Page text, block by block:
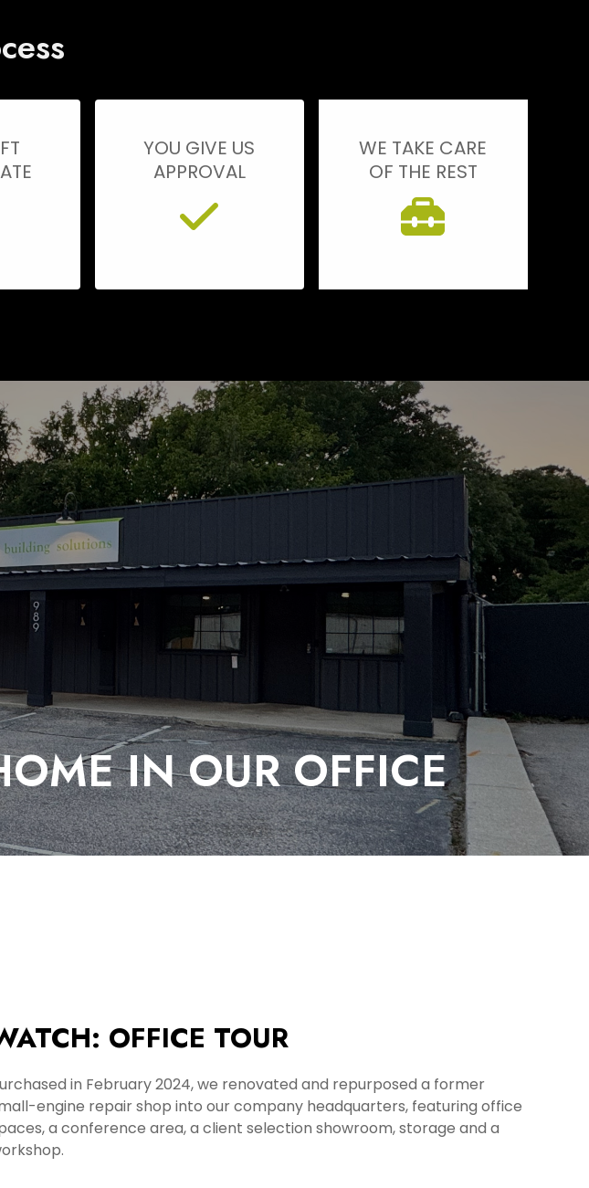
YOU GIVE US
APPROVAL
WE TAKE CARE
OF THE REST
IN OUR OFFICE
OFFICE TOUR
in February 2024, we renovated and repurposed a former
engine repair shop into our company headquarters, featuring office
a conference area, a client selection showroom, storage and a